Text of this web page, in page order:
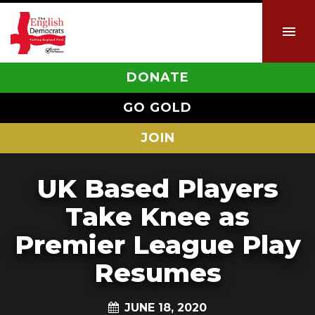
DONATE
GO GOLD
JOIN
UK Based Players
Take Knee as
Premier League Play
Resumes
JUNE 18, 2020